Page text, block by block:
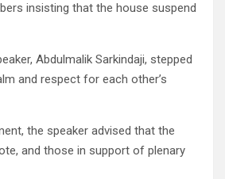
insisting that the house suspend
Abdulmalik Sarkindaji, stepped
and respect for each other’s
the speaker advised that the
and those in support of plenary